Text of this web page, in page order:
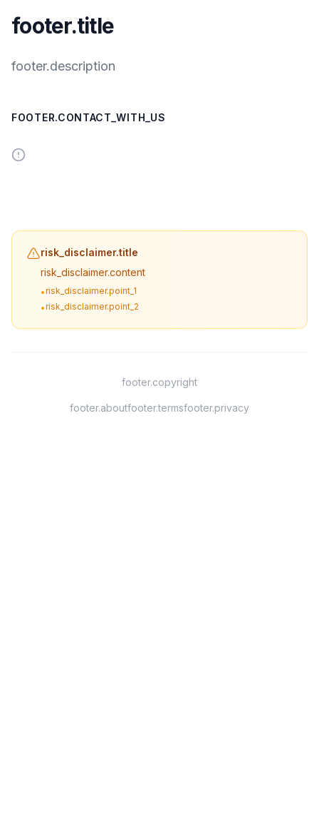
footer.title
footer.description
FOOTER.CONTACT_WITH_US
risk_disclaimer.title
risk_disclaimer.content
•risk_disclaimer.point_1
•risk_disclaimer.point_2
footer.copyright
footer.aboutfooter.termsfooter.privacy